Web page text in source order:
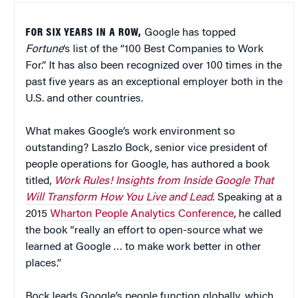
FOR SIX YEARS IN A ROW, Google has topped
Fortune‘s list of the “100 Best Companies to Work
For.” It has also been recognized over 100 times in the
past five years as an exceptional employer both in the
U.S. and other countries.
What makes Google’s work environment so
outstanding? Laszlo Bock, senior vice president of
people operations for Google, has authored a book
titled, Work Rules! Insights from Inside Google That
Will Transform How You Live and Lead. Speaking at a
2015 Wharton People Analytics Conference, he called
the book “really an effort to open-source what we
learned at Google … to make work better in other
places.”